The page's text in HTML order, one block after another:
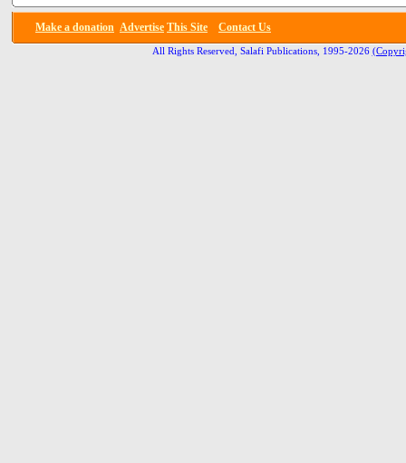
Make a donation Advertise This Site Contact Us
All Rights Reserved, Salafi Publications, 1995-2026